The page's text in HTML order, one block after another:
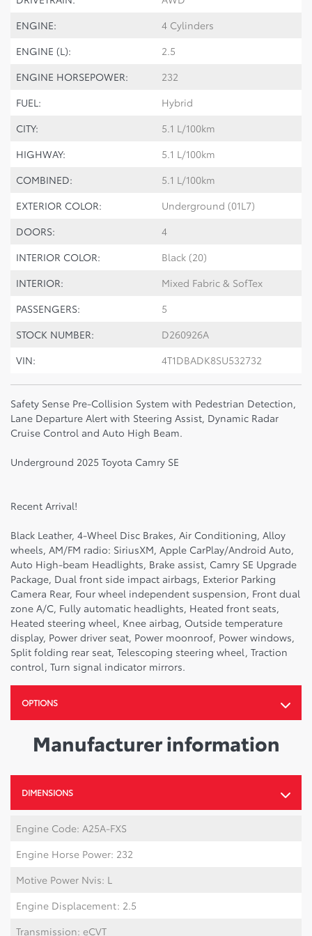
ENGINE:
4 Cylinders
ENGINE (L):
2.5
ENGINE HORSEPOWER:
232
FUEL:
Hybrid
CITY:
5.1 L/100km
HIGHWAY:
5.1 L/100km
COMBINED:
5.1 L/100km
EXTERIOR COLOR:
Underground (01L7)
DOORS:
4
INTERIOR COLOR:
Black (20)
INTERIOR:
Mixed Fabric & SofTex
PASSENGERS:
5
STOCK NUMBER:
D260926A
VIN:
4T1DBADK8SU532732
Safety Sense Pre-Collision System with Pedestrian Detection,
Lane Departure Alert with Steering Assist, Dynamic Radar
Cruise Control and Auto High Beam.
Underground 2025 Toyota Camry SE
Recent Arrival!
Black Leather, 4-Wheel Disc Brakes, Air Conditioning, Alloy
wheels, AM/FM radio: SiriusXM, Apple CarPlay/Android Auto,
Auto High-beam Headlights, Brake assist, Camry SE Upgrade
Package, Dual front side impact airbags, Exterior Parking
Camera Rear, Four wheel independent suspension, Front dual
zone A/C, Fully automatic headlights, Heated front seats,
Heated steering wheel, Knee airbag, Outside temperature
display, Power driver seat, Power moonroof, Power windows,
Split folding rear seat, Telescoping steering wheel, Traction
control, Turn signal indicator mirrors.
OPTIONS
Manufacturer information
DIMENSIONS
Engine Code: A25A-FXS
Engine Horse Power: 232
Motive Power Nvis: L
Engine Displacement: 2.5
Transmission: eCVT